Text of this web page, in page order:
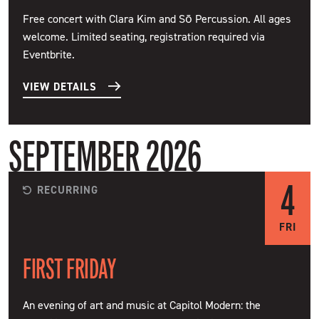
Free concert with Clara Kim and Sō Percussion. All ages
welcome. Limited seating, registration required via
Eventbrite.
VIEW DETAILS
SEPTEMBER 2026
RECURRING 4
FRI
FIRST FRIDAY
An evening of art and music at Capitol Modern: the